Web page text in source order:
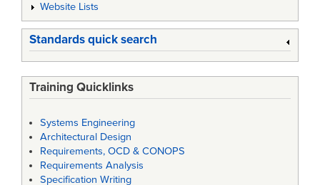
Website Lists
Standards quick search
Training Quicklinks
Systems Engineering
Architectural Design
Requirements, OCD & CONOPS
Requirements Analysis
Specification Writing